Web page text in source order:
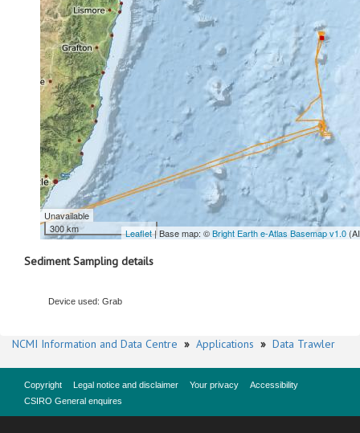
Unavailable
300 km
Leaflet| Base map: ©Bright Earth e-Atlas Basemap v1.0
Sediment Sampling details
Device used: Grab
NCMI Information and Data Centre » Applications » Data Trawler
Copyright Legal notice and disclaimer Your privacy
Accessibility
CSIRO General enquires